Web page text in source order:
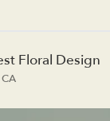
Floral Design